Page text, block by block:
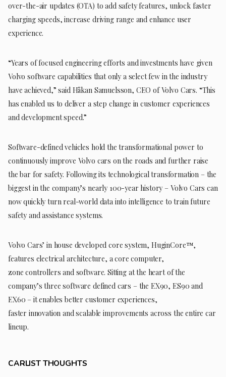
over-the-air updates (OTA) to add safety features, unlock faster
charging speeds, increase driving range and enhance user
experience.
“Years of focused engineering efforts and investments have given
Volvo software capabilities that only a select few in the industry
have achieved,” said Håkan Samuelsson, CEO of Volvo Cars. “This
has enabled us to deliver a step change in customer experiences
and development speed.”
Software-defined vehicles hold the transformational power to
continuously improve Volvo cars on the roads and further raise
the bar for safety. Following its technological transformation – the
biggest in the company’s nearly 100-year history – Volvo Cars can
now quickly turn real-world data into intelligence to train future
safety and assistance systems.
Volvo Cars’ in house developed core system, HuginCore™,
features electrical architecture, a core computer,
zone controllers and software. Sitting at the heart of the
company’s three software defined cars – the EX90, ES90 and
EX60 – it enables better customer experiences,
faster innovation and scalable improvements across the entire car
lineup.
CARLIST THOUGHTS